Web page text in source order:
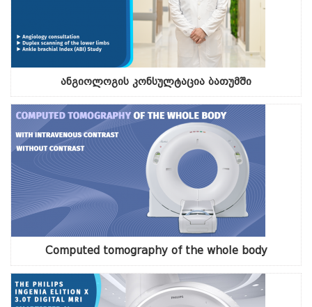
ანგიოლოგის კონსულტაცია ბათუმში
Computed tomography of the whole body